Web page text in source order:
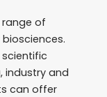
range of
industry and
can offer